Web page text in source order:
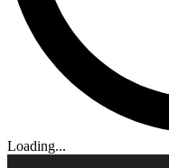
Loading...